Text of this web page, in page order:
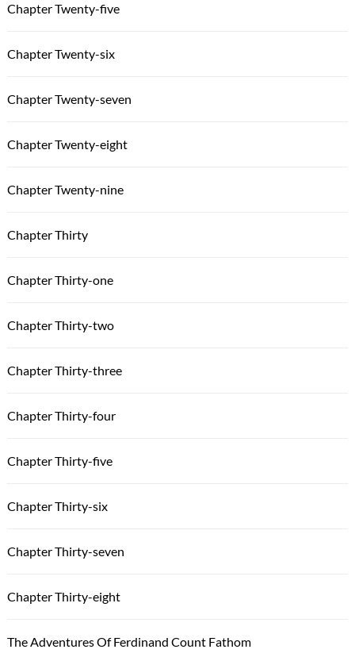
Chapter Twenty-five
Chapter Twenty-six
Chapter Twenty-seven
Chapter Twenty-eight
Chapter Twenty-nine
Chapter Thirty
Chapter Thirty-one
Chapter Thirty-two
Chapter Thirty-three
Chapter Thirty-four
Chapter Thirty-five
Chapter Thirty-six
Chapter Thirty-seven
Chapter Thirty-eight
The Adventures Of Ferdinand Count Fathom